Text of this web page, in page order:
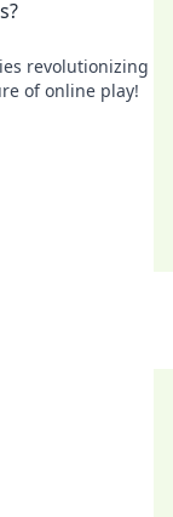
revolutionizing
of online play!